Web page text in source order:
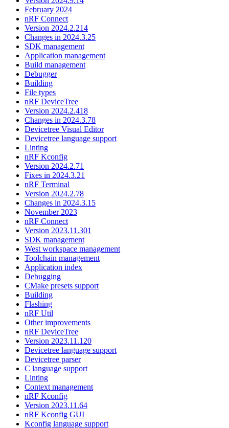
February 2024
nRF Connect
Version 2024.2.214
Changes in 2024.3.25
SDK management
Application management
Build management
Debugger
Building
File types
nRF DeviceTree
Version 2024.2.418
Changes in 2024.3.78
Devicetree Visual Editor
Devicetree language support
Linting
nRF Kconfig
Version 2024.2.71
Fixes in 2024.3.21
nRF Terminal
Version 2024.2.78
Changes in 2024.3.15
November 2023
nRF Connect
Version 2023.11.301
SDK management
West workspace management
Toolchain management
Application index
Debugging
CMake presets support
Building
Flashing
nRF Util
Other improvements
nRF DeviceTree
Version 2023.11.120
Devicetree language support
Devicetree parser
C language support
Linting
Context management
nRF Kconfig
Version 2023.11.64
nRF Kconfig GUI
Kconfig language support